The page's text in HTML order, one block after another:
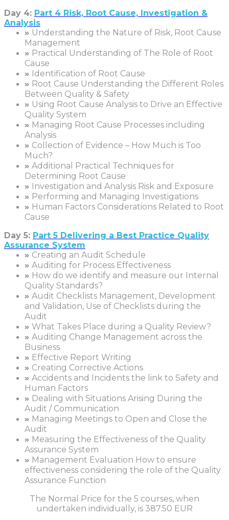
Day 4: Part 4 Risk, Root Cause, Investigation &
Analysis
» Understanding the Nature of Risk, Root Cause
Management
» Practical Understanding of The Role of Root
Cause
» Identification of Root Cause
» Root Cause Understanding the Different Roles
Between Quality & Safety
» Using Root Cause Analysis to Drive an Effective
Quality System
» Managing Root Cause Processes including
Analysis
» Collection of Evidence – How Much is Too
Much?
» Additional Practical Techniques for
Determining Root Cause
» Investigation and Analysis Risk and Exposure
» Performing and Managing Investigations
» Human Factors Considerations Related to Root
Cause
Day 5: Part 5 Delivering a Best Practice Quality
Assurance System
» Creating an Audit Schedule
» Auditing for Process Effectiveness
» How do we identify and measure our Internal
Quality Standards?
» Audit Checklists Management, Development
and Validation, Use of Checklists during the
Audit
» What Takes Place during a Quality Review?
» Auditing Change Management across the
Business
» Effective Report Writing
» Creating Corrective Actions
» Accidents and Incidents the link to Safety and
Human Factors
» Dealing with Situations Arising During the
Audit / Communication
» Managing Meetings to Open and Close the
Audit
» Measuring the Effectiveness of the Quality
Assurance System
» Management Evaluation How to ensure
effectiveness considering the role of the Quality
Assurance Function
The Normal Price for the 5 courses, when
undertaken individually, is 387.50 EUR